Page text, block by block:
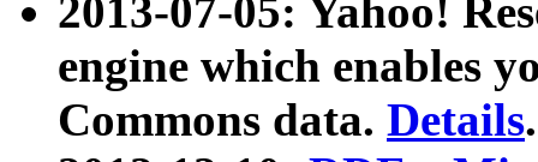
2013-07-05: Yahoo!
engine which enables
Commons data. Details.